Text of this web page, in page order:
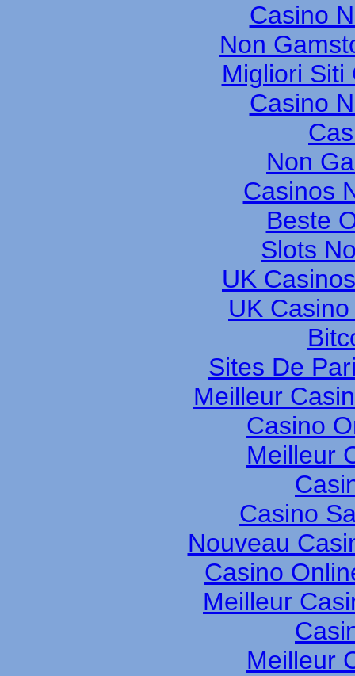
Casino
Non
Migliori Siti
Casino
Non
Casinos
Beste
Slots
UK
UK
Sites De
Meilleur
Casino
Meilleur
Casino
Nouveau
Casino
Meilleur
Meilleur